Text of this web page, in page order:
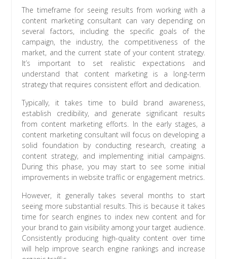
The timeframe for seeing results from working with a
content marketing consultant can vary depending on
several factors, including the specific goals of the
campaign, the industry, the competitiveness of the
market, and the current state of your content strategy.
It’s important to set realistic expectations and
understand that content marketing is a long-term
strategy that requires consistent effort and dedication.
Typically, it takes time to build brand awareness,
establish credibility, and generate significant results
from content marketing efforts. In the early stages, a
content marketing consultant will focus on developing a
solid foundation by conducting research, creating a
content strategy, and implementing initial campaigns.
During this phase, you may start to see some initial
improvements in website traffic or engagement metrics.
However, it generally takes several months to start
seeing more substantial results. This is because it takes
time for search engines to index new content and for
your brand to gain visibility among your target audience.
Consistently producing high-quality content over time
will help improve search engine rankings and increase